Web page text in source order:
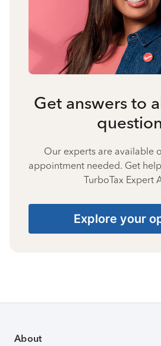
Get answers to
Our experts are available
appointment needed. Get
TurboTax Expert
Explore your
About